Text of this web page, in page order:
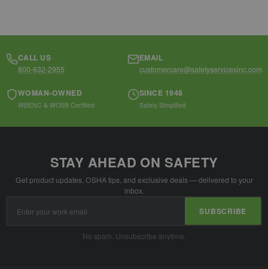
CALL US
800-632-2955
EMAIL
customercare@safetyservicesinc.com
WOMAN-OWNED
WBENC & WOSB Certified
SINCE 1948
Safety Simplified
STAY AHEAD ON SAFETY
Get product updates, OSHA tips, and exclusive deals — delivered to your
inbox.
Address
SUBSCRIBE
No spam. Unsubscribe anytime.